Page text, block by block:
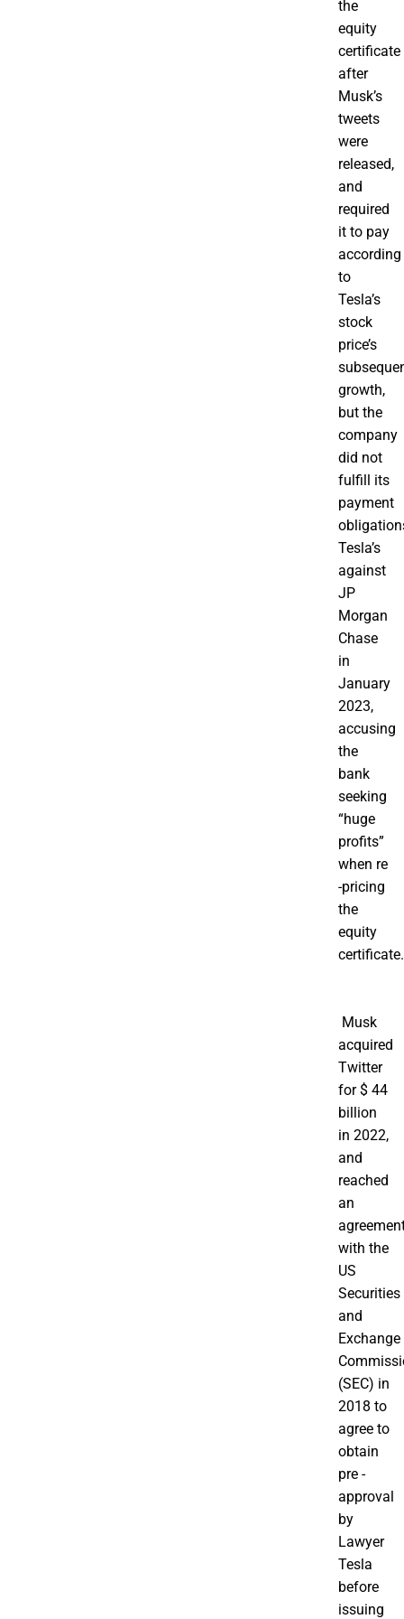
the
equity
certificate
after
Musk’s
tweets
were
released,
and
required
it to pay
according
to
Tesla’s
stock
price’s
growth,
but the
company
did not
fulfill its
payment
Tesla’s
against
JP
Morgan
Chase
in
January
2023,
accusing
the
bank
seeking
“huge
profits”
when re
-pricing
the
equity
certificate.
Musk
acquired
Twitter
for $ 44
billion
in 2022,
and
reached
an
with the
US
Securities
and
Exchange
(SEC) in
2018 to
agree to
obtain
pre -
approval
by
Lawyer
Tesla
before
issuing